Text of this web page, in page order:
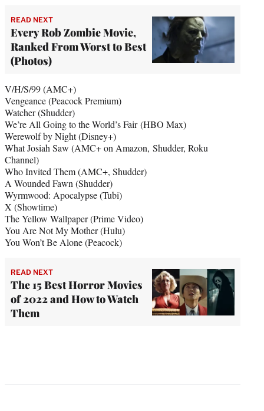
READ NEXT
Every Rob Zombie Movie,
Ranked From Worst to Best
(Photos)
V/H/S/99 (AMC+)
Vengeance (Peacock Premium)
Watcher (Shudder)
We’re All Going to the World’s Fair (HBO Max)
Werewolf by Night (Disney+)
What Josiah Saw (AMC+ on Amazon, Shudder, Roku
Channel)
Who Invited Them (AMC+, Shudder)
A Wounded Fawn (Shudder)
Wyrmwood: Apocalypse (Tubi)
X (Showtime)
The Yellow Wallpaper (Prime Video)
You Are Not My Mother (Hulu)
You Won’t Be Alone (Peacock)
READ NEXT
The 15 Best Horror Movies
of 2022 and How to Watch
Them